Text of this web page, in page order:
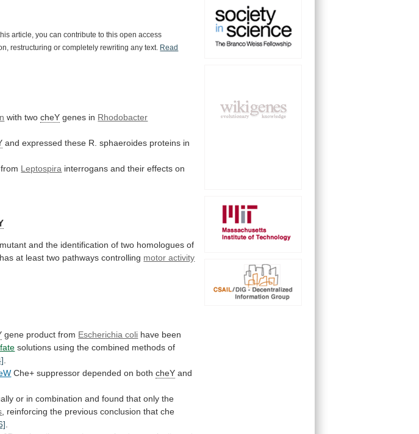
article, you can contribute to this open access
restructuring or completely rewriting any text.
Read
with twocheY genes in Rhodobacter
and expressed these R. sphaeroides proteins in
Leptospira interrogans and their effects on
mutant and the identification of two homologues of
has at least two pathways controlling motor activity
gene product from Escherichia coli have been
solutions using the combined methods of
Che+ suppressor depended on bothcheY and
or in combination and found that only the
reinforcing the previous conclusion that che